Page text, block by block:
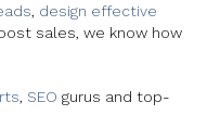
, design effective
sales, we know how
, SEO gurus and top-